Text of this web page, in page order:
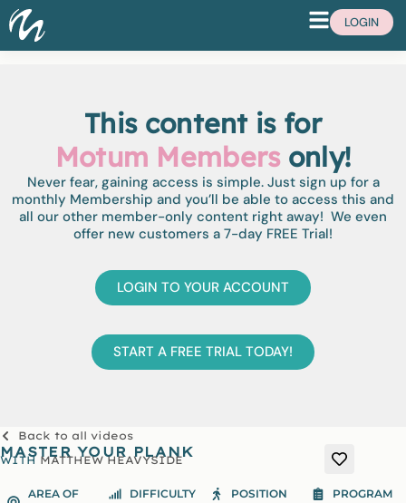
LOGIN
This content is for
Motum Membersonly!
Never fear, gaining access is simple. Just sign up for a
monthly Membership and you’ll be able to access this and
all our other member-only content right away! We even
offer new customers a 7-day FREE Trial!
LOGIN TO YOUR ACCOUNT
START A FREE TRIAL TODAY!
Back to all videos
MASTER YOUR PLANK
WITH MATTHEW HEAVYSIDE
AREA OF
DIFFICULTY
POSITION
PROGRAM